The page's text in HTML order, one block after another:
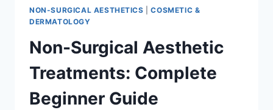
NON-SURGICAL AESTHETICS |COSMETIC &
DERMATOLOGY
Non-Surgical Aesthetic
Treatments: Complete
Beginner Guide